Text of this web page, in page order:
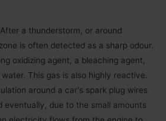
a thunderstorm, or around
is often detected as a sharp odour.
oxidizing agent, a bleaching agent,
This gas is also highly reactive.
around a carʹs spark plug wires
eventually, due to the small amounts